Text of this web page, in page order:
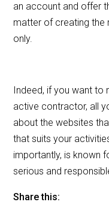
an account and offer
matter of creating the
only.
Indeed, if you want to
active contractor, all
about the websites
that suits your
importantly, is known
serious and
Share this: